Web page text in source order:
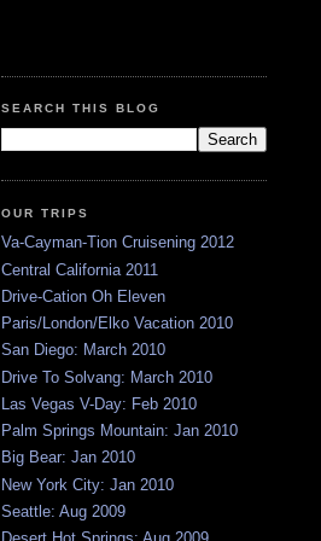
SEARCH THIS BLOG
OUR TRIPS
Va-Cayman-Tion Cruisening 2012
Central California 2011
Drive-Cation Oh Eleven
Paris/London/Elko Vacation 2010
San Diego: March 2010
Drive To Solvang: March 2010
Las Vegas V-Day: Feb 2010
Palm Springs Mountain: Jan 2010
Big Bear: Jan 2010
New York City: Jan 2010
Seattle: Aug 2009